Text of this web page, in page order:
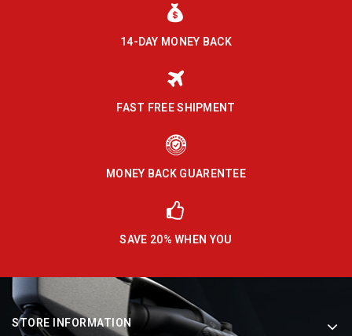
14-DAY MONEY BACK
FAST FREE SHIPMENT
MONEY BACK GUARENTEE
SAVE 20% WHEN YOU
STORE INFORMATION